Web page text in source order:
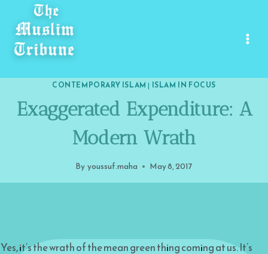
content
CONTEMPORARY ISLAM | ISLAM IN FOCUS
Exaggerated Expenditure: A
Modern Wrath
By youssuf.maha May 8, 2017
Yes, it’s the wrath of the mean green thing coming at us. It’s